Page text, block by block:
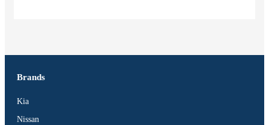
Brands
Kia
Nissan